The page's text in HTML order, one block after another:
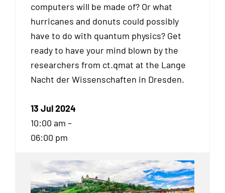
computers will be made of? Or what
hurricanes and donuts could possibly
have to do with quantum physics? Get
ready to have your mind blown by the
researchers from ct.qmat at the Lange
Nacht der Wissenschaften in Dresden.
13 Jul 2024
10:00 am –
06:00 pm